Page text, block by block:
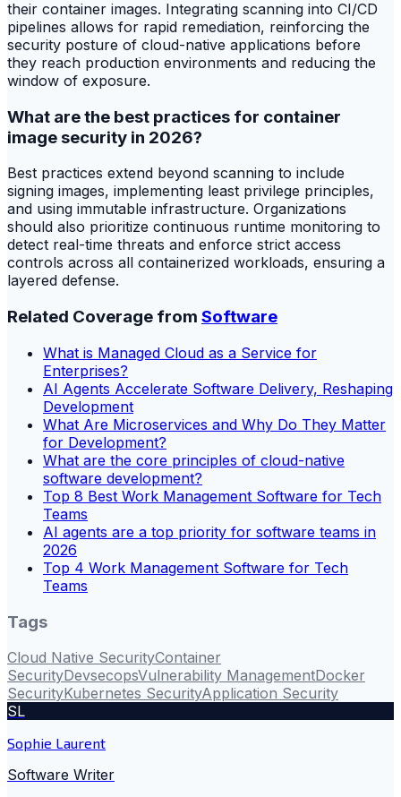
their container images. Integrating scanning into CI/CD
pipelines allows for rapid remediation, reinforcing the
security posture of cloud-native applications before
they reach production environments and reducing the
window of exposure.
What are the best practices for container
image security in 2026?
Best practices extend beyond scanning to include
signing images, implementing least privilege principles,
and using immutable infrastructure. Organizations
should also prioritize continuous runtime monitoring to
detect real-time threats and enforce strict access
controls across all containerized workloads, ensuring a
layered defense.
Related Coverage from Software
What is Managed Cloud as a Service for
Enterprises?
AI Agents Accelerate Software Delivery, Reshaping
Development
What Are Microservices and Why Do They Matter
for Development?
What are the core principles of cloud-native
software development?
Top 8 Best Work Management Software for Tech
Teams
AI agents are a top priority for software teams in
2026
Top 4 Work Management Software for Tech
Teams
Tags
Cloud Native SecurityContainer
SecurityDevsecopsVulnerability ManagementDocker
SecurityKubernetes SecurityApplication Security
SL
Sophie Laurent
Software Writer